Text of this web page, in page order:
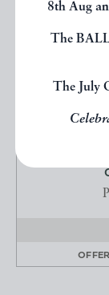
8th Aug
The
The July